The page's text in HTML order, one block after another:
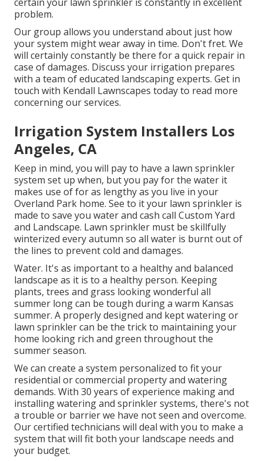
problem.
Our group allows you understand about just how
your system might wear away in time. Don't fret. We
will certainly constantly be there for a quick repair in
case of damages. Discuss your irrigation prepares
with a team of educated landscaping experts. Get in
touch with Kendall Lawnscapes today to read more
concerning our services.
Irrigation System Installers Los
Angeles, CA
Keep in mind, you will pay to have a lawn sprinkler
system set up when, but you pay for the water it
makes use of for as lengthy as you live in your
Overland Park home. See to it your lawn sprinkler is
made to save you water and cash call Custom Yard
and Landscape. Lawn sprinkler must be skillfully
winterized every autumn so all water is burnt out of
the lines to prevent cold and damages.
Water. It's as important to a healthy and balanced
landscape as it is to a healthy person. Keeping
plants, trees and grass looking wonderful all
summer long can be tough during a warm Kansas
summer. A properly designed and kept watering or
lawn sprinkler can be the trick to maintaining your
home looking rich and green throughout the
summer season.
We can create a system personalized to fit your
residential or commercial property and watering
demands. With 30 years of experience making and
installing watering and sprinkler systems, there's not
a trouble or barrier we have not seen and overcome.
Our certified technicians will deal with you to make a
system that will fit both your landscape needs and
your budget.